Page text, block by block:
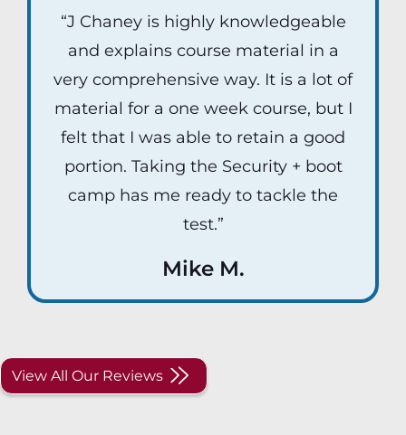
“J Chaney is highly knowledgeable
and explains course material in a
very comprehensive way. It is a lot of
material for a one week course, but I
felt that I was able to retain a good
portion. Taking the Security + boot
camp has me ready to tackle the
test.”
Mike M.
View All Our Reviews